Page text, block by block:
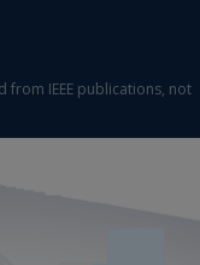
from IEEE publications, not